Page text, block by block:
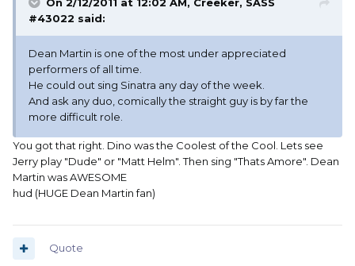
On 2/12/2011 at 12:02 AM, Creeker, SASS
#43022 said:
Dean Martin is one of the most under appreciated
performers of all time.
He could out sing Sinatra any day of the week.
And ask any duo, comically the straight guy is by far the
more difficult role.
You got that right. Dino was the Coolest of the Cool. Lets see
Jerry play "Dude" or "Matt Helm". Then sing "Thats Amore". Dean
Martin was AWESOME
hud (HUGE Dean Martin fan)
Quote